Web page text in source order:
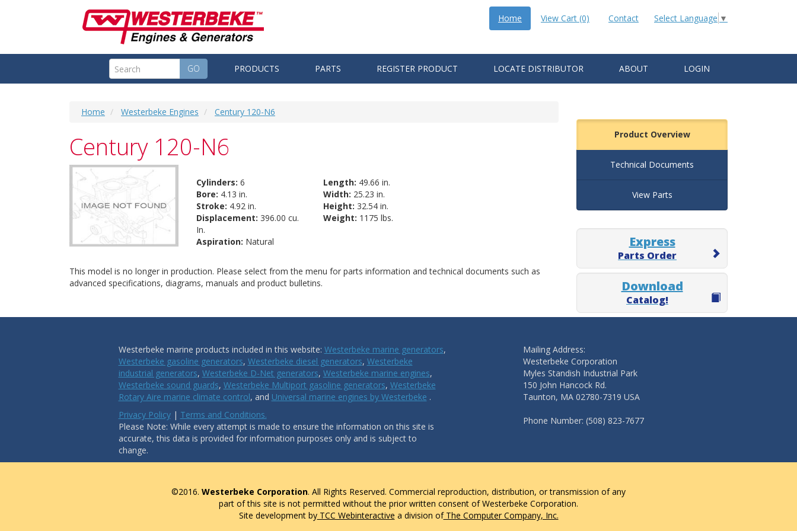
Select Language ▼
Home View Cart (0) Contact
GO PRODUCTS PARTS REGISTER PRODUCT LOCATE DISTRIBUTOR ABOUT LOGIN
Home Westerbeke Engines Century 120-N6
Century 120-N6
Cylinders: 6
Bore: 4.13 in.
Stroke: 4.92 in.
Displacement: 396.00 cu.
In.
Aspiration: Natural
Length: 49.66 in.
Width: 25.23 in.
Height: 32.54 in.
Weight: 1175 lbs.
This model is no longer in production. Please select from the menu for parts information and technical documents such as
advanced specifications, diagrams, manuals and product bulletins.
Product Overview
Technical Documents
View Parts
Express
Parts Order
Download
Catalog!
Westerbeke marine products included in this website: Westerbeke marine generators,
Westerbeke gasoline generators, Westerbeke diesel generators, Westerbeke
industrial generators, Westerbeke D-Net generators, Westerbeke marine engines,
Westerbeke sound guards, Westerbeke Multiport gasoline generators, Westerbeke
Rotary Aire marine climate control, and Universal marine engines by Westerbeke .
Privacy Policy| Terms and Conditions.
Please Note: While every attempt is made to ensure the information on this site is
accurate, this data is provided for information purposes only and is subject to
change.
Mailing Address:
Westerbeke Corporation
Myles Standish Industrial Park
150 John Hancock Rd.
Taunton, MA 02780-7319 USA
Phone Number: (508) 823-7677
©2016. Westerbeke Corporation. All Rights Reserved. Commercial reproduction, distribution, or transmission of any
part of this site is not permitted without the prior written consent of Westerbeke Corporation.
Site development byTCC Webinteractive a division ofThe Computer Company, Inc.